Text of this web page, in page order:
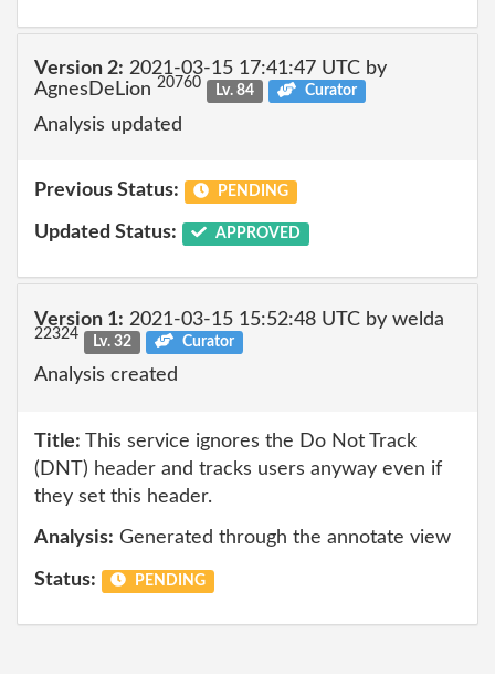
Version 2: 2021-03-15 17:41:47 UTC by
AgnesDeLion 20760 Lv. 84 Curator
Analysis updated
Previous Status: PENDING
Updated Status: APPROVED
Version 1: 2021-03-15 15:52:48 UTC by welda
22324 Lv. 32 Curator
Analysis created
Title: This service ignores the Do Not Track
(DNT) header and tracks users anyway even if
they set this header.
Analysis: Generated through the annotate view
Status: PENDING